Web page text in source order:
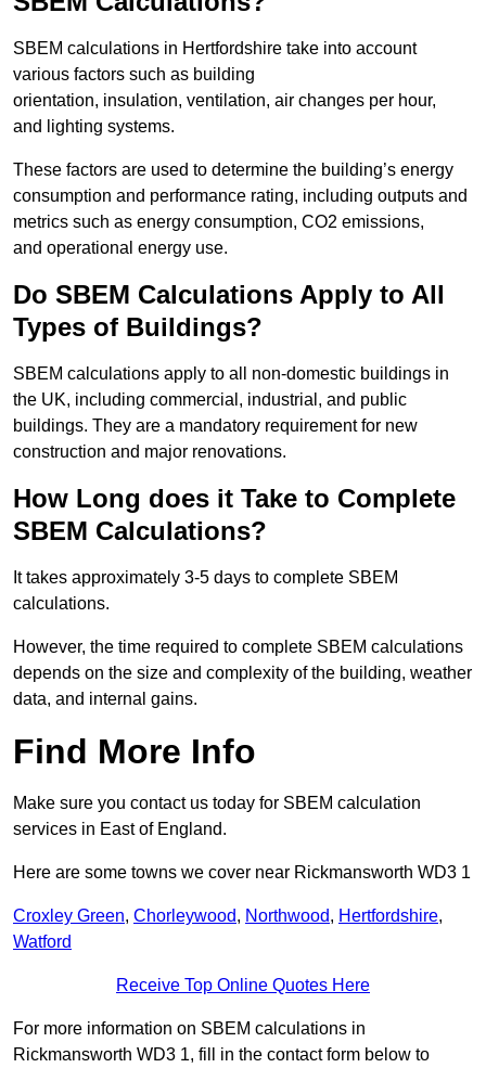
SBEM calculations in Hertfordshire take into account
various factors such as building
orientation, insulation, ventilation, air changes per hour,
and lighting systems.
These factors are used to determine the building’s energy
consumption and performance rating, including outputs and
metrics such as energy consumption, CO2 emissions,
and operational energy use.
Do SBEM Calculations Apply to All
Types of Buildings?
SBEM calculations apply to all non-domestic buildings in
the UK, including commercial, industrial, and public
buildings. They are a mandatory requirement for new
construction and major renovations.
How Long does it Take to Complete
SBEM Calculations?
It takes approximately 3-5 days to complete SBEM
calculations.
However, the time required to complete SBEM calculations
depends on the size and complexity of the building, weather
data, and internal gains.
Find More Info
Make sure you contact us today for SBEM calculation
services in East of England.
Here are some towns we cover near Rickmansworth WD3 1
Croxley Green, Chorleywood, Northwood, Hertfordshire,
Watford
Receive Top Online Quotes Here
For more information on SBEM calculations in
Rickmansworth WD3 1, fill in the contact form below to